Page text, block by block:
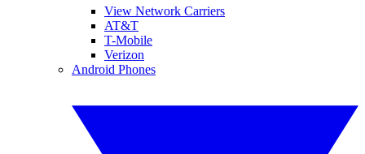
View Network Carriers
AT&T
T-Mobile
Verizon
Android Phones